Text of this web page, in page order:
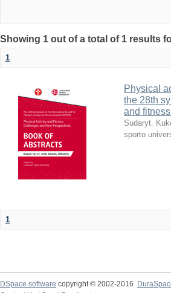
Showing 1 out of a total of 1 results
1
Physical
the 28th
and
Sudaryt.
sporto
1
DSpace software copyright © 2002-2016